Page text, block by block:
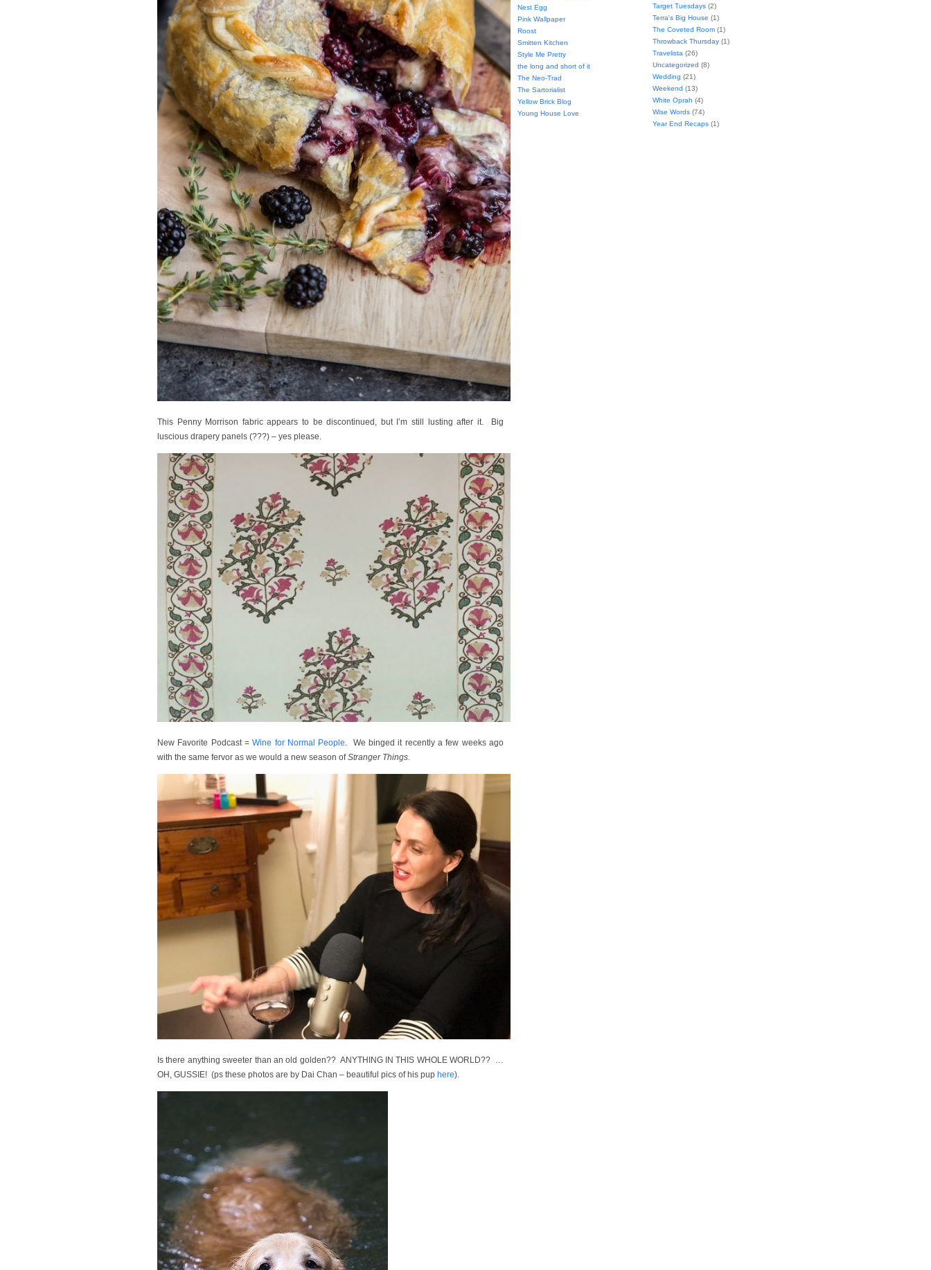
This Penny Morrison fabric appears to be discontinued, but I’m still lusting after it. Big
luscious drapery panels (???) – yes please.
New Favorite Podcast =Wine for Normal People. We binged it recently a few weeks ago
with the same fervor as we would a new season ofStranger Things.
Is there anything sweeter than an old golden?? ANYTHING IN THIS WHOLE WORLD?? …
OH, GUSSIE! (ps these photos are by Dai Chan – beautiful pics of his pup here).
Nest Egg
Pink Wallpaper
Roost
Smitten Kitchen
Style Me Pretty
the long and short of it
The Neo-Trad
The Sartorialist
Yellow Brick Blog
Young House Love
Target Tuesdays (2)
Terra's Big House (1)
The Coveted Room (1)
Throwback Thursday (1)
Travelista (26)
Uncategorized (8)
Wedding (21)
Weekend (13)
White Oprah (4)
Wise Words (74)
Year End Recaps (1)